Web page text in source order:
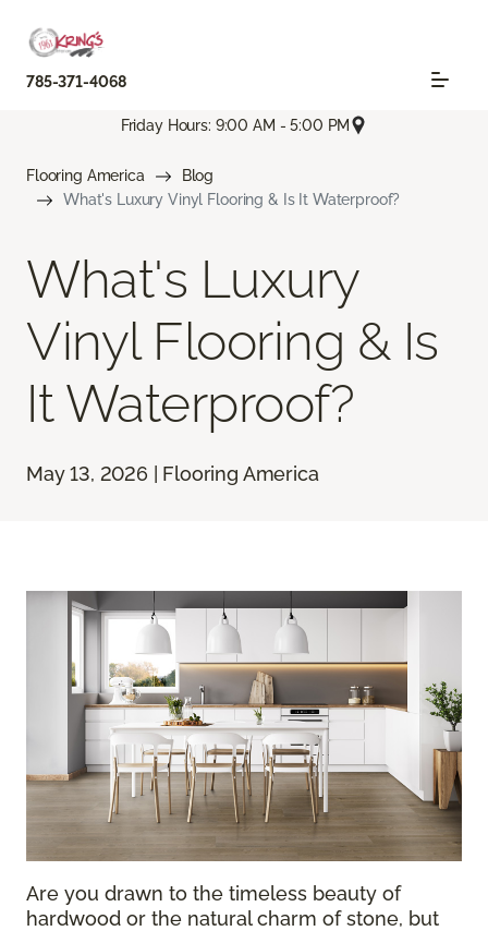
785-371-4068
Friday Hours: 9:00 AM - 5:00 PM
Flooring America
Blog
What's Luxury Vinyl Flooring & Is It Waterproof?
What's Luxury
Vinyl Flooring & Is
It Waterproof?
May 13, 2026 | Flooring America
Are you drawn to the timeless beauty of
hardwood or the natural charm of stone, but